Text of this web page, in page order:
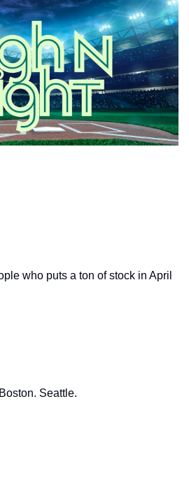
who puts a ton of stock in April
Seattle.